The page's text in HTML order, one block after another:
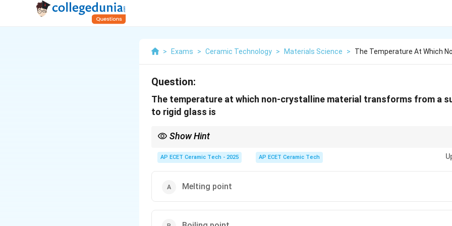
> Exams > Ceramic Technology > Materials Science > The Temperature At Which
Question:
The temperature at which non-crystalline material transforms from a
to rigid glass is
Show Hint
behavior to rigid glassy behavior.
AP ECET Ceramic Tech - 2025 AP ECET Ceramic Tech
Melting point